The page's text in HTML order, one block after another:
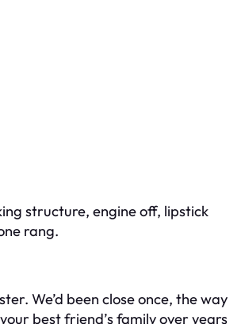
structure, engine off, lipstick
rang.
We’d been close once, the way
best friend’s family over years